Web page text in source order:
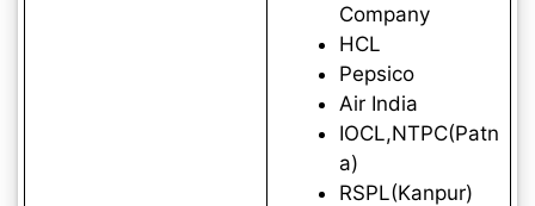
Company
HCL
Pepsico
Air India
IOCL,NTPC(Patn
a)
RSPL(Kanpur)